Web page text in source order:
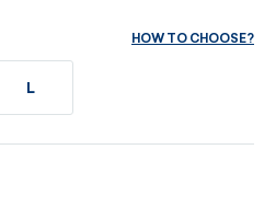
HOW TO CHOOSE?
L